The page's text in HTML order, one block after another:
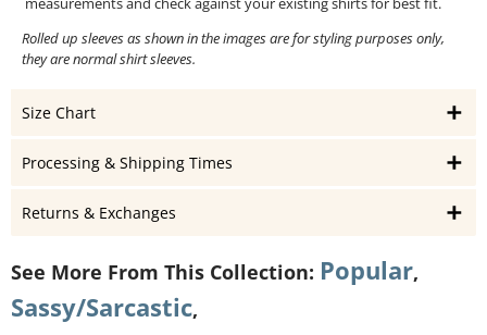
Rolled up sleeves as shown in the images are for styling purposes only,
they are normal shirt sleeves.
Size Chart
Processing & Shipping Times
Returns & Exchanges
See More From This Collection: Popular,
Sassy/Sarcastic,